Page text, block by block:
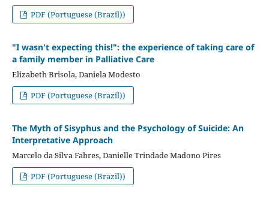
PDF (Portuguese (Brazil))
"I wasn't expecting this!": the experience of taking care of
a family member in Palliative Care
Elizabeth Brisola, Daniela Modesto
PDF (Portuguese (Brazil))
The Myth of Sisyphus and the Psychology of Suicide: An
Interpretative Approach
Marcelo da Silva Fabres, Danielle Trindade Madono Pires
PDF (Portuguese (Brazil))